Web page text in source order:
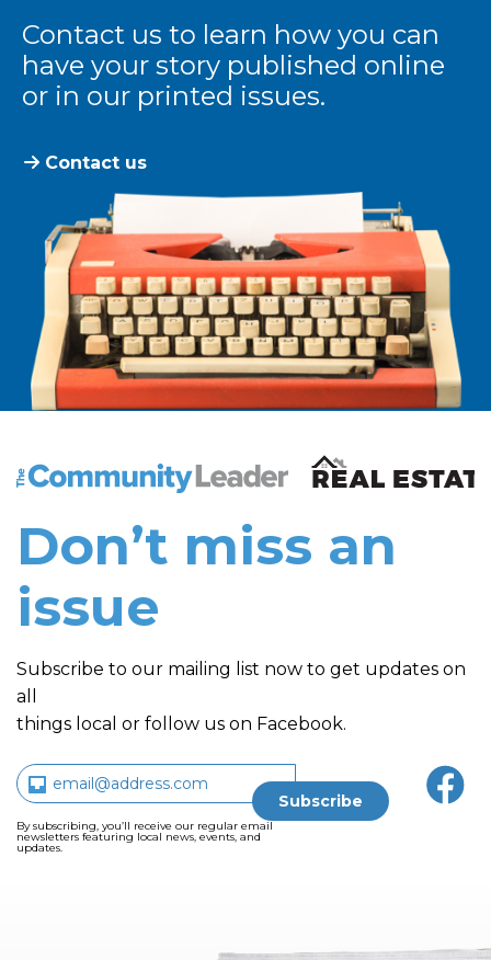
Contact us to learn how you can
have your story published online
or in our printed issues.
Contact us
The Community Leader and Real Estate New and
Don’t miss an
issue
Subscribe to our mailing list now to get updates on
all
things local or follow us on Facebook.
By subscribing, you’ll receive our regular email
newsletters featuring local news, events, and
updates.